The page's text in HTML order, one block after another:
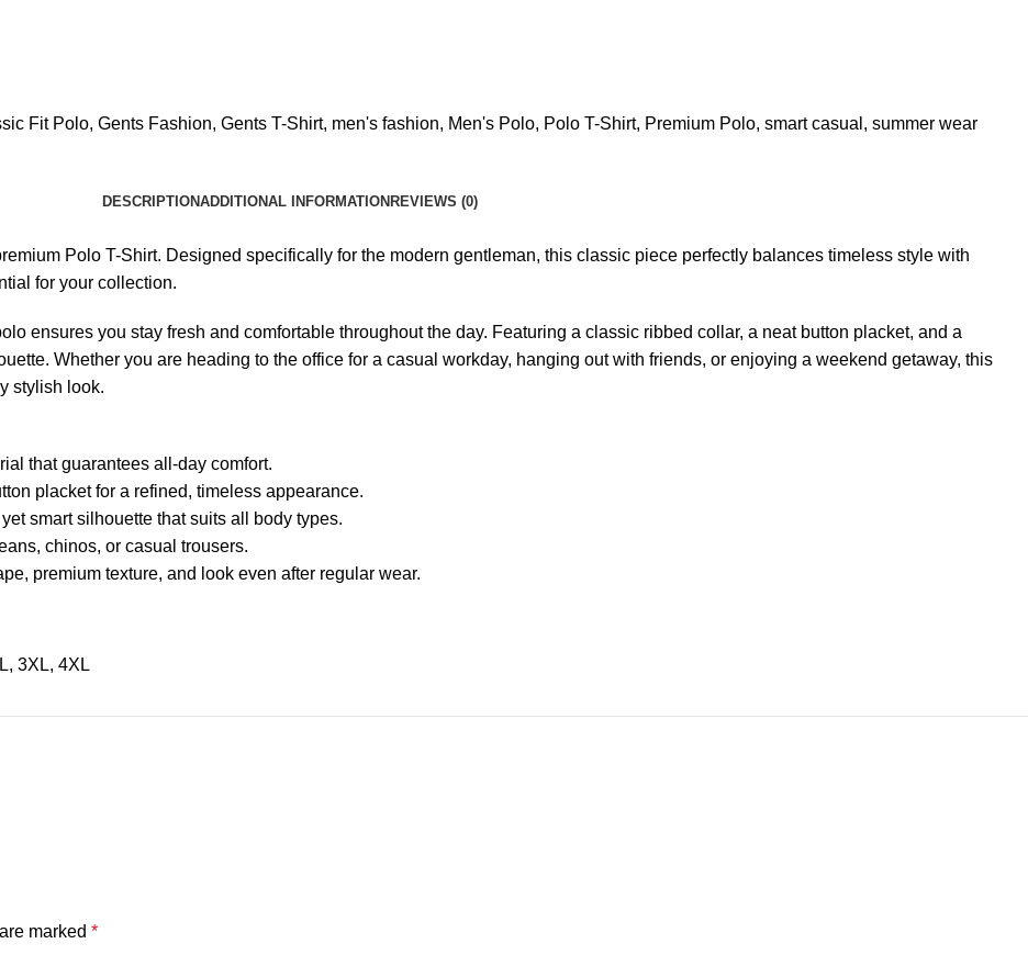
Fit Polo, Gents Fashion, Gents T-Shirt, men's fashion, Men's Polo, Polo T-Shirt, Premium Polo, smart casual , summer wear
DESCRIPTIONADDITIONAL INFORMATIONREVIEWS (0)
Polo T-Shirt. Designed specifically for the modern gentleman, this classic piece perfectly balances timeless style with
for your collection.
ensures you stay fresh and comfortable throughout the day. Featuring a classic ribbed collar, a neat button placket, and a
Whether you are heading to the office for a casual workday, hanging out with friends, or enjoying a weekend getaway, this
stylish look.
that guarantees all-day comfort.
placket for a refined, timeless appearance.
smart silhouette that suits all body types.
chinos, or casual trousers.
premium texture, and look even after regular wear.
, 3XL, 4XL
marked *